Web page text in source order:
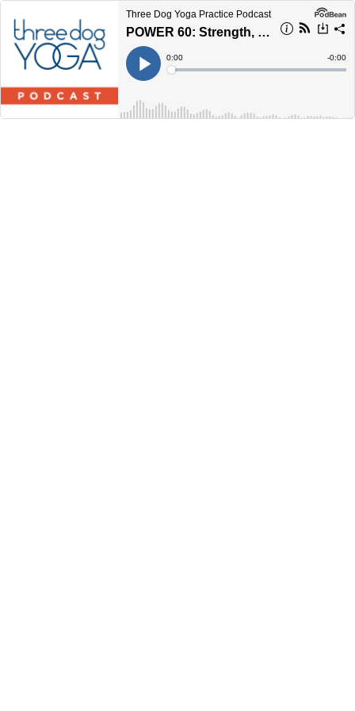
Three Dog Yoga Practice Podcast
POWER 60: Strength, Mobility, and Balance
Play
Current
Time
0:00
Loaded:
Time
-0:00